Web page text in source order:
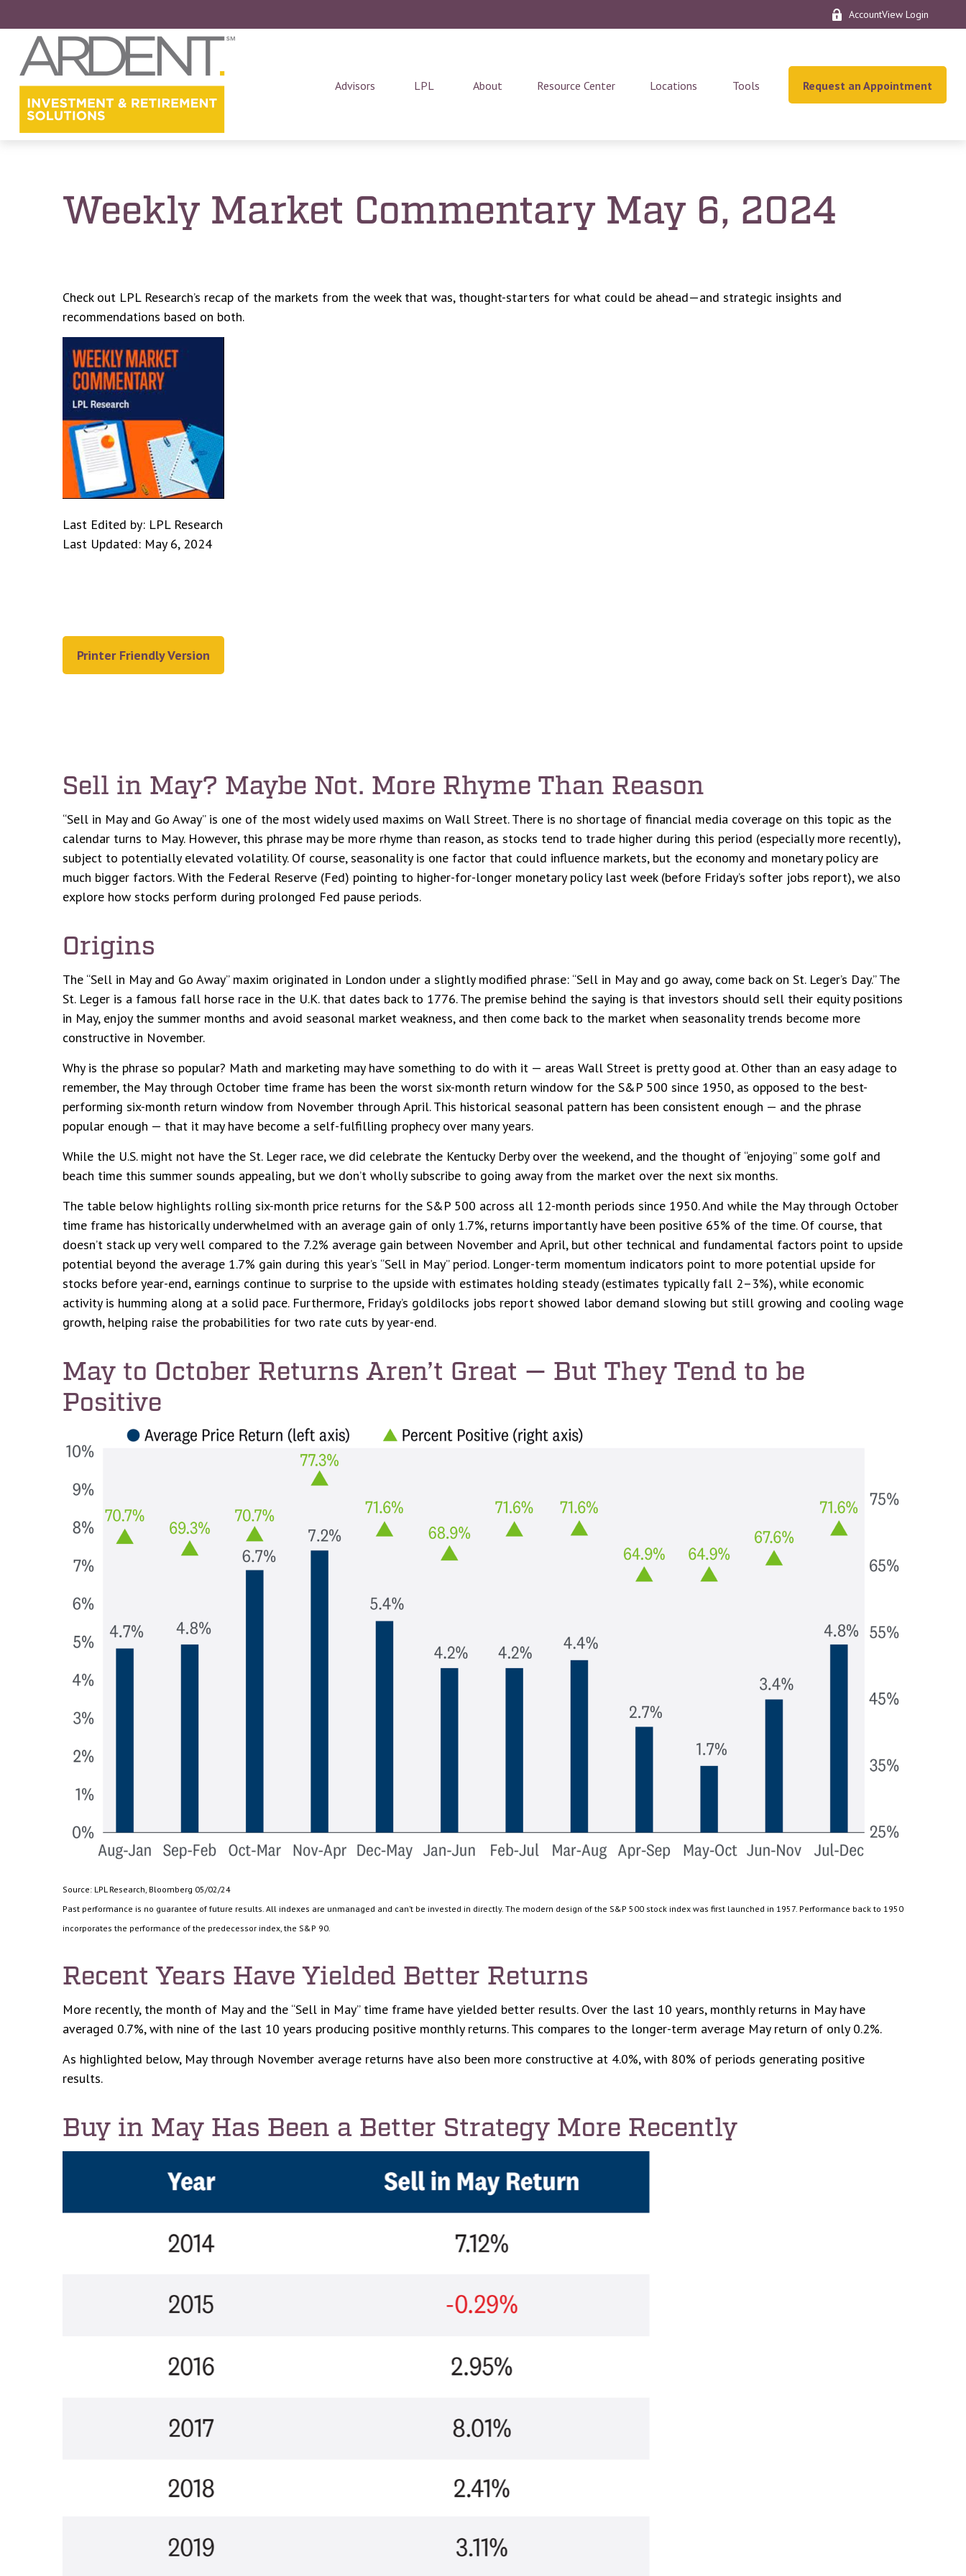
AccountView Login
Advisors LPL About Resource Center Locations Tools Request an Appointment
Weekly Market Commentary May 6, 2024
Check out LPL Research’s recap of the markets from the week that was, thought-starters for what could be ahead—and strategic insights and
recommendations based on both.
Last Edited by: LPL Research
Last Updated: May 6, 2024
Printer Friendly Version
Sell in May? Maybe Not. More Rhyme Than Reason
“Sell in May and Go Away” is one of the most widely used maxims on Wall Street. There is no shortage of financial media coverage on this topic as the
calendar turns to May. However, this phrase may be more rhyme than reason, as stocks tend to trade higher during this period (especially more recently),
subject to potentially elevated volatility. Of course, seasonality is one factor that could influence markets, but the economy and monetary policy are
much bigger factors. With the Federal Reserve (Fed) pointing to higher-for-longer monetary policy last week (before Friday’s softer jobs report), we also
explore how stocks perform during prolonged Fed pause periods.
Origins
The “Sell in May and Go Away” maxim originated in London under a slightly modified phrase: “Sell in May and go away, come back on St. Leger’s Day.” The
St. Leger is a famous fall horse race in the U.K. that dates back to 1776. The premise behind the saying is that investors should sell their equity positions
in May, enjoy the summer months and avoid seasonal market weakness, and then come back to the market when seasonality trends become more
constructive in November.
Why is the phrase so popular? Math and marketing may have something to do with it — areas Wall Street is pretty good at. Other than an easy adage to
remember, the May through October time frame has been the worst six-month return window for the S&P 500 since 1950, as opposed to the best-
performing six-month return window from November through April. This historical seasonal pattern has been consistent enough — and the phrase
popular enough — that it may have become a self-fulfilling prophecy over many years.
While the U.S. might not have the St. Leger race, we did celebrate the Kentucky Derby over the weekend, and the thought of “enjoying” some golf and
beach time this summer sounds appealing, but we don’t wholly subscribe to going away from the market over the next six months.
The table below highlights rolling six-month price returns for the S&P 500 across all 12-month periods since 1950. And while the May through October
time frame has historically underwhelmed with an average gain of only 1.7%, returns importantly have been positive 65% of the time. Of course, that
doesn’t stack up very well compared to the 7.2% average gain between November and April, but other technical and fundamental factors point to upside
potential beyond the average 1.7% gain during this year’s “Sell in May” period. Longer-term momentum indicators point to more potential upside for
stocks before year-end, earnings continue to surprise to the upside with estimates holding steady (estimates typically fall 2–3%), while economic
activity is humming along at a solid pace. Furthermore, Friday’s goldilocks jobs report showed labor demand slowing but still growing and cooling wage
growth, helping raise the probabilities for two rate cuts by year-end.
May to October Returns Aren’t Great — But They Tend to be
Positive
Source: LPL Research, Bloomberg 05/02/24
Past performance is no guarantee of future results. All indexes are unmanaged and can’t be invested in directly. The modern design of the S&P 500 stock index was first launched in 1957. Performance back to 1950
incorporates the performance of the predecessor index, the S&P 90.
Recent Years Have Yielded Better Returns
More recently, the month of May and the “Sell in May” time frame have yielded better results. Over the last 10 years, monthly returns in May have
averaged 0.7%, with nine of the last 10 years producing positive monthly returns. This compares to the longer-term average May return of only 0.2%.
As highlighted below, May through November average returns have also been more constructive at 4.0%, with 80% of periods generating positive
results.
Buy in May Has Been a Better Strategy More Recently